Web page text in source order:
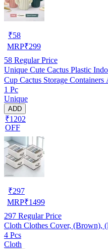
₹58
MRP₹299
58 Regular Price
Unique Cute Cactus Plastic
Cup Cactus Storage
1 Pc
Unique
ADD
₹1202
OFF
₹297
MRP₹1499
297 Regular Price
4 Pcs
Cloth